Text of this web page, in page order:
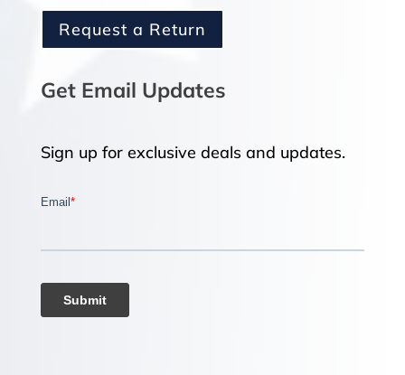
Request a Return
Get Email Updates
Sign up for exclusive deals and updates.